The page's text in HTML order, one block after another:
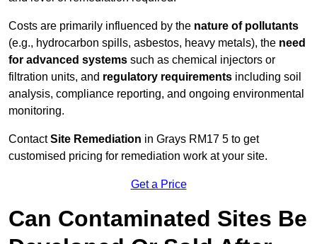
Costs are primarily influenced by the nature of pollutants
(e.g., hydrocarbon spills, asbestos, heavy metals), the need
for advanced systems such as chemical injectors or
filtration units, and regulatory requirements including soil
analysis, compliance reporting, and ongoing environmental
monitoring.
ContactSite Remediation in Grays RM17 5 to get
customised pricing for remediation work at your site.
Get a Price
Can Contaminated Sites Be